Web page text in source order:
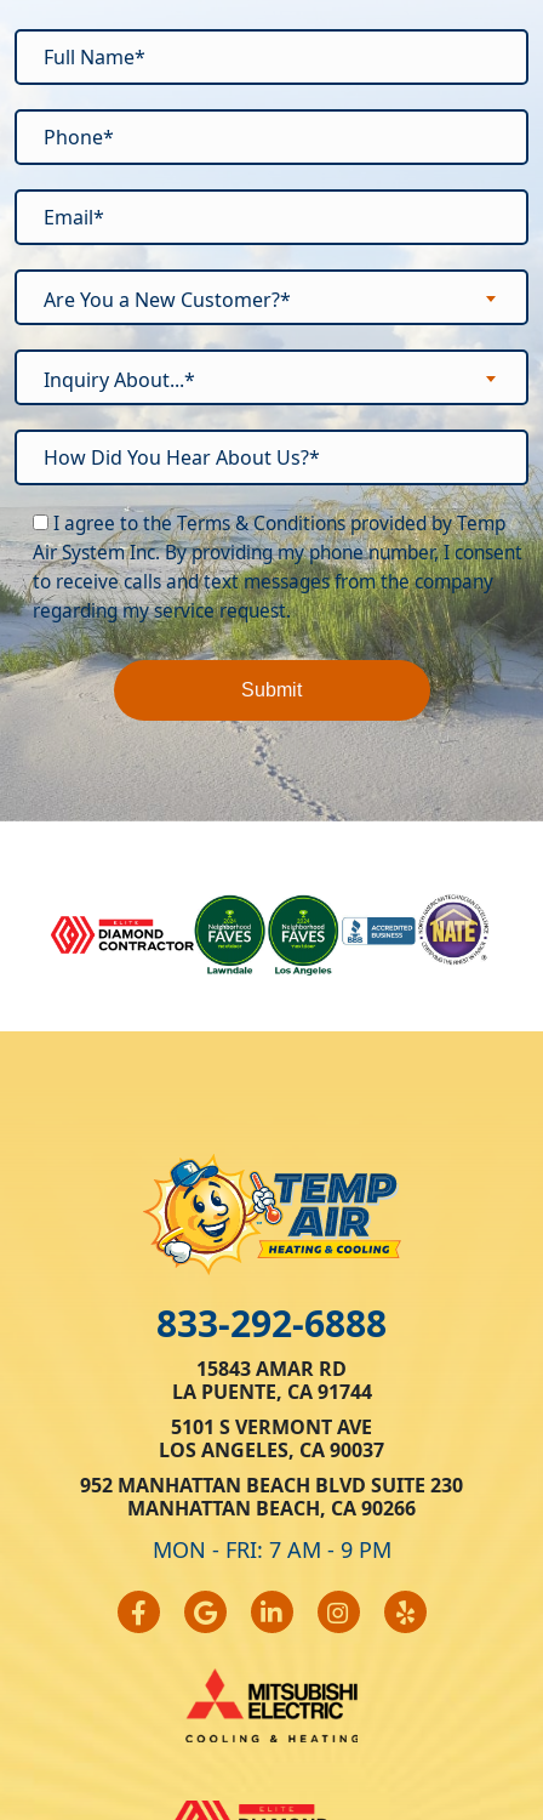
Are You a New Customer?*
Inquiry About...*
Please leave this field empty.
I agree to the Terms & Conditions provided by Temp
Air System Inc. By providing my phone number, I consent
to receive calls and text messages from the company
regarding my service request.
833-292-6888
15843 AMAR RD
LA PUENTE, CA 91744
5101 S VERMONT AVE
LOS ANGELES, CA 90037
952 MANHATTAN BEACH BLVD SUITE 230
MANHATTAN BEACH, CA 90266
MON - FRI: 7 AM - 9 PM